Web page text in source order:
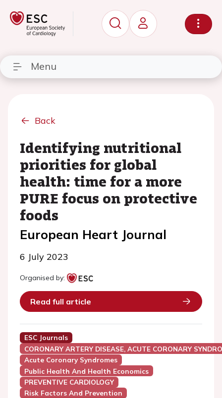
Menu
Back
Identifying nutritional
priorities for global
health: time for a more
PURE focus on protective
foods
European Heart Journal
6 July 2023
Organised by:
Read full article
ESC Journals
CORONARY ARTERY DISEASE, ACUTE CORONARY
Acute Coronary Syndromes
Public Health And Health Economics
PREVENTIVE CARDIOLOGY
Risk Factors And Prevention